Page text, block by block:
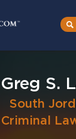
Greg S.
South
Criminal